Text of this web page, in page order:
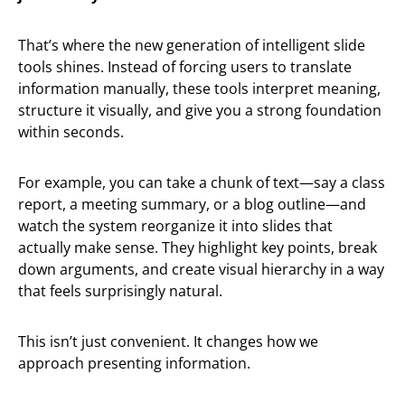
That’s where the new generation of intelligent slide
tools shines. Instead of forcing users to translate
information manually, these tools interpret meaning,
structure it visually, and give you a strong foundation
within seconds.
For example, you can take a chunk of text—say a class
report, a meeting summary, or a blog outline—and
watch the system reorganize it into slides that
actually make sense. They highlight key points, break
down arguments, and create visual hierarchy in a way
that feels surprisingly natural.
This isn’t just convenient. It changes how we
approach presenting information.